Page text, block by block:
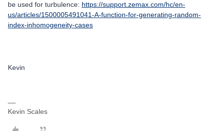
be used for turbulence: https://support.zemax.com/hc/en-
us/articles/1500005491041-A-function-for-generating-random-
index-inhomogeneity-cases
Kevin
Kevin Scales